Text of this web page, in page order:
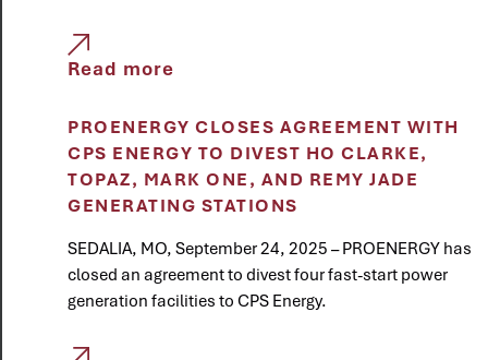
Read more
PROENERGY CLOSES AGREEMENT WITH
CPS ENERGY TO DIVEST HO CLARKE,
TOPAZ, MARK ONE, AND REMY JADE
GENERATING STATIONS
SEDALIA, MO, September 24, 2025 – PROENERGY has
closed an agreement to divest four fast-start power
generation facilities to CPS Energy.